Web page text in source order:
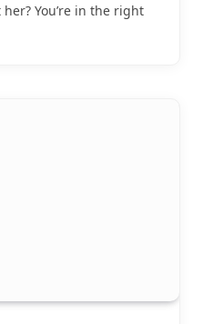
You’re in the right